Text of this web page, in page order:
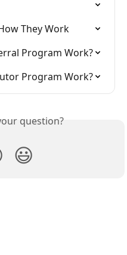
They Work
Program Work?
Program Work?
question?
😃